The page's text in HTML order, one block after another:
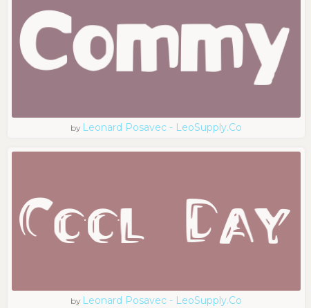
by Leonard Posavec - LeoSupply.co
by Leonard Posavec - LeoSupply.co